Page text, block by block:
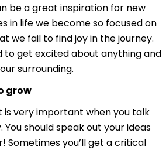
be a great inspiration for new
in life we become so focused on
we fail to find joy in the journey.
to get excited about anything and
surrounding.
grow
is very important when you talk
should speak out your ideas
Sometimes you’ll get a critical